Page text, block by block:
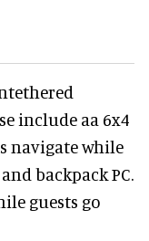
include aa 6x4
navigate while
backpack PC.
guests go